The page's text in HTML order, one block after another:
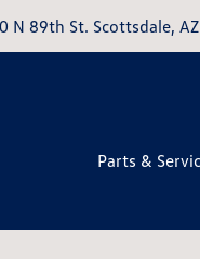
N 89th St. Scottsdale,
Parts &